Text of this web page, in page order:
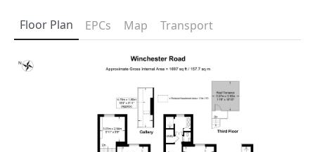
Floor Plan EPCs Map Transport